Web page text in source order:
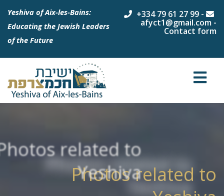
Yeshiva of Aix-les-Bains:
Educating the Jewish Leaders
of the Future
+334 79 61 27 99 -
afyct1@gmail.com -
Contact form
Photos related to